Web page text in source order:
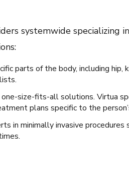
systemwide specializing
parts of the body, including hip,
size-fits-all solutions. Virtua
plans specific to the
in minimally invasive